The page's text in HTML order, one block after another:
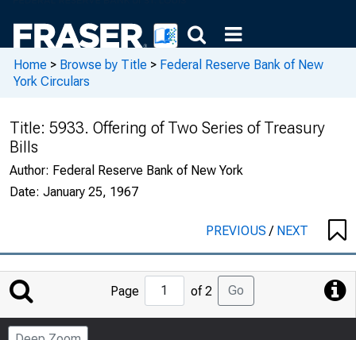
Home > Browse by Title > Federal Reserve Bank of New
York Circulars
Title: 5933. Offering of Two Series of Treasury
Bills
Author: Federal Reserve Bank of New York
Date: January 25, 1967
PREVIOUS/ NEXT
Jump
to
Page
Page of 2 Go